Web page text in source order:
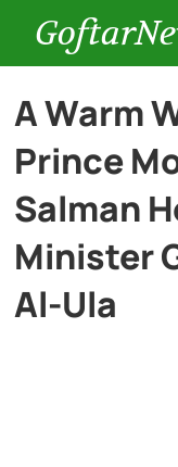
Entertainment
Cars
History
A Warm
Prince
Salman
Minister
Al-Ula